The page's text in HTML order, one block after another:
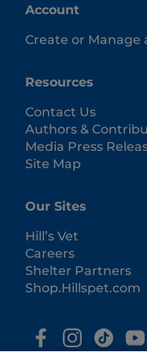
Account
Create or Manage
Resources
Contact Us
Authors &
Media Press
Site Map
Our Sites
Hill’s Vet
Careers
Shelter Partners
Shop.Hillspet.com